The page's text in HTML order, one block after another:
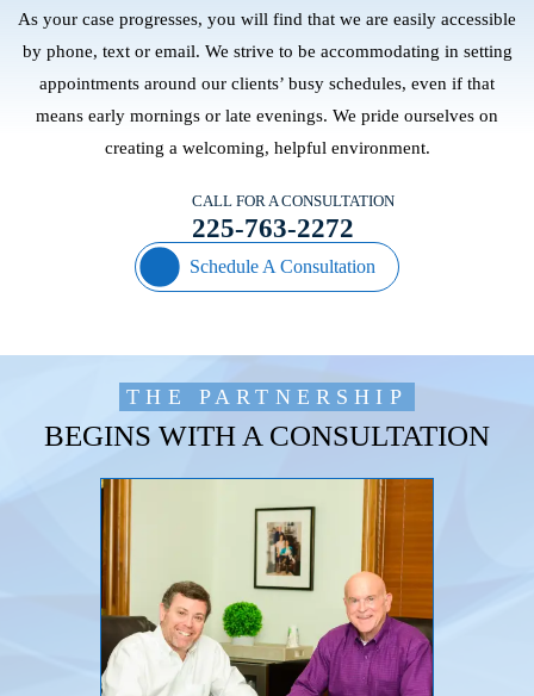
As your case progresses, you will find that we are easily accessible
by phone, text or email. We strive to be accommodating in setting
appointments around our clients’ busy schedules, even if that
means early mornings or late evenings. We pride ourselves on
creating a welcoming, helpful environment.
Schedule A Consultation
CALL FOR A CONSULTATION
225-763-2272
THE PARTNERSHIP
BEGINS WITH A CONSULTATION